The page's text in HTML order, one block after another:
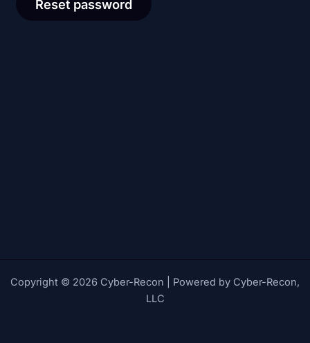
Reset password
Copyright © 2026 Cyber-Recon | Powered by Cyber-Recon,
LLC